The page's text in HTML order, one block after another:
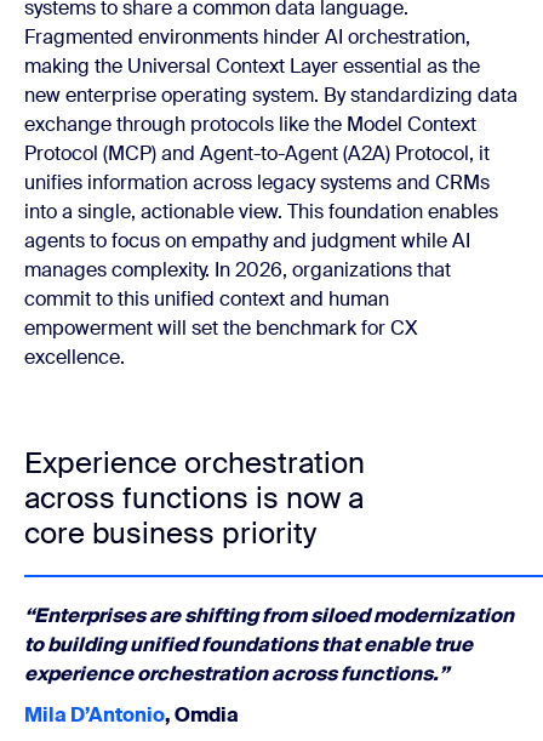
systems to share a common data language.
Fragmented environments hinder AI orchestration,
making the Universal Context Layer essential as the
new enterprise operating system. By standardizing data
exchange through protocols like the Model Context
Protocol (MCP) and Agent-to-Agent (A2A) Protocol, it
unifies information across legacy systems and CRMs
into a single, actionable view. This foundation enables
agents to focus on empathy and judgment while AI
manages complexity. In 2026, organizations that
commit to this unified context and human
empowerment will set the benchmark for CX
excellence.
Experience orchestration
across functions is now a
core business priority
“Enterprises are shifting from siloed modernization
to building unified foundations that enable true
experience orchestration across functions.”
Mila D’Antonio, Omdia